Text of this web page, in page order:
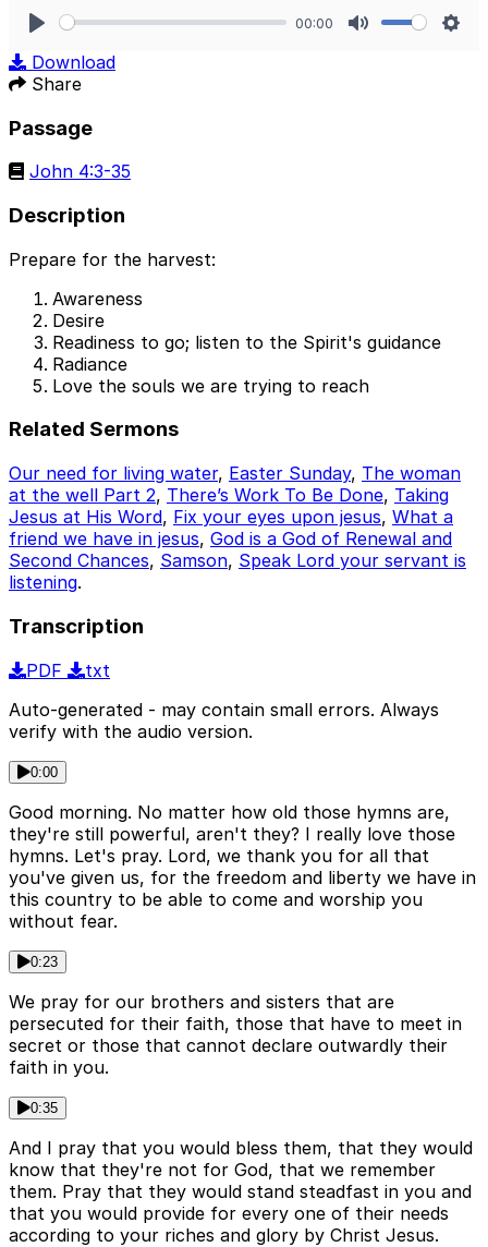
00:00
Download
Share
Passage
John 4:3-35
Description
Prepare for the harvest:
Awareness
Desire
Readiness to go; listen to the Spirit's guidance
Radiance
Love the souls we are trying to reach
Related Sermons
Our need for living water, Easter Sunday, The woman
at the well Part 2, There’s Work To Be Done, Taking
Jesus at His Word, Fix your eyes upon jesus, What a
friend we have in jesus, God is a God of Renewal and
Second Chances, Samson, Speak Lord your servant is
listening.
Transcription
PDF
txt
Auto-generated - may contain small errors. Always
verify with the audio version.
0:00
Good morning. No matter how old those hymns are,
they're still powerful, aren't they? I really love those
hymns. Let's pray. Lord, we thank you for all that
you've given us, for the freedom and liberty we have in
this country to be able to come and worship you
without fear.
0:23
We pray for our brothers and sisters that are
persecuted for their faith, those that have to meet in
secret or those that cannot declare outwardly their
faith in you.
0:35
And I pray that you would bless them, that they would
know that they're not for God, that we remember
them. Pray that they would stand steadfast in you and
that you would provide for every one of their needs
according to your riches and glory by Christ Jesus.